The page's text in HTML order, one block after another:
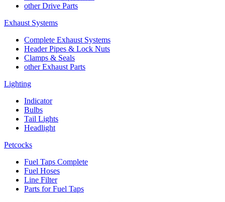
other Drive Parts
Exhaust Systems
Complete Exhaust Systems
Header Pipes & Lock Nuts
Clamps & Seals
other Exhaust Parts
Lighting
Indicator
Bulbs
Tail Lights
Headlight
Petcocks
Fuel Taps Complete
Fuel Hoses
Line Filter
Parts for Fuel Taps